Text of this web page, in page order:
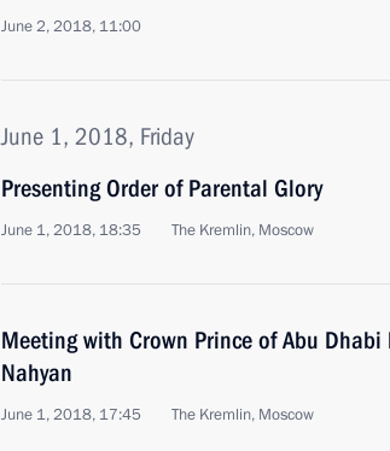
June 2, 2018, 11:00
June 1, 2018, Friday
Presenting Order of Parental Glory
June 1, 2018, 18:35 The Kremlin, Moscow
Meeting with Crown Prince of Abu Dhabi
Nahyan
June 1, 2018, 17:45 The Kremlin, Moscow